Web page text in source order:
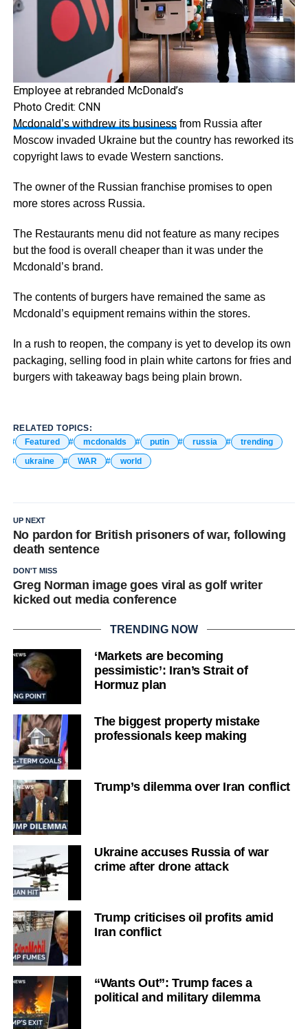
Employee at rebranded McDonald’s
Photo Credit: CNN
Mcdonald’s withdrew its businessfrom Russia after
Moscow invaded Ukraine but the country has reworked its
copyright laws to evade Western sanctions.
The owner of the Russian franchise promises to open
more stores across Russia.
The Restaurants menu did not feature as many recipes
but the food is overall cheaper than it was under the
Mcdonald’s brand.
The contents of burgers have remained the same as
Mcdonald’s equipment remains within the stores.
In a rush to reopen, the company is yet to develop its own
packaging, selling food in plain white cartons for fries and
burgers with takeaway bags being plain brown.
RELATED TOPICS:
Featured
mcdonalds putin russia
trending
ukraine
WAR world
UP NEXT
No pardon for British prisoners of war, following
death sentence
DON'T MISS
Greg Norman image goes viral as golf writer
kicked out media conference
TRENDING NOW
‘Markets are becoming
pessimistic’: Iran’s Strait of
Hormuz plan
The biggest property mistake
professionals keep making
Trump’s dilemma over Iran conflict
Ukraine accuses Russia of war
crime after drone attack
Trump criticises oil profits amid
Iran conflict
“Wants Out”: Trump faces a
political and military dilemma